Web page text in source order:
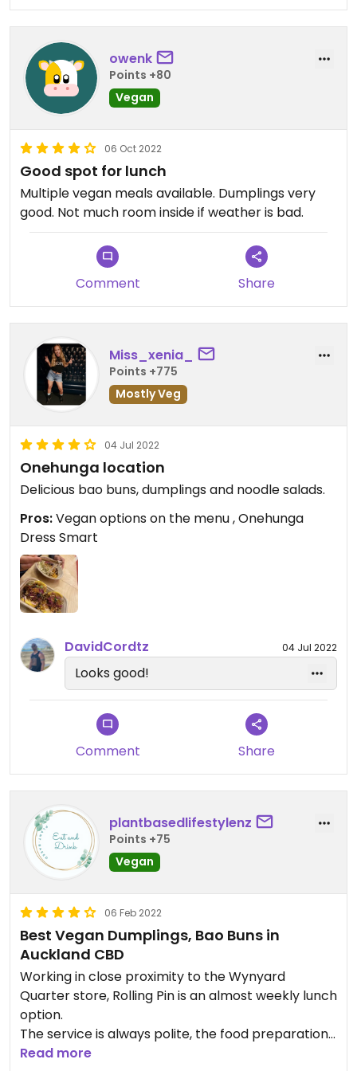
owenk
Points +80
Vegan
06 Oct 2022
Good spot for lunch
Multiple vegan meals available. Dumplings very
good. Not much room inside if weather is bad.
Comment Share
Miss_xenia_
Points +775
Mostly Veg
04 Jul 2022
Onehunga location
Delicious bao buns, dumplings and noodle salads.
Pros:Vegan options on the menu , Onehunga
Dress Smart
DavidCordtz 04 Jul 2022
Looks good!
Comment Share
plantbasedlifestylenz
Points +75
Vegan
06 Feb 2022
Best Vegan Dumplings, Bao Buns in
Auckland CBD
Working in close proximity to the Wynyard
Quarter store, Rolling Pin is an almost weekly lunch
option.
The service is always polite, the food preparation
is also very prompt. This store can get quite busy
Read more